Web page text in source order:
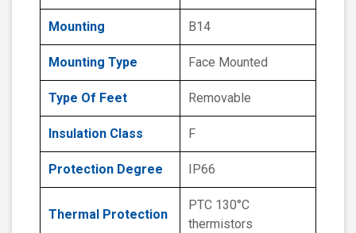
Mounting B14
Mounting Type Face Mounted
Type Of Feet Removable
Insulation Class F
Protection Degree IP66
Thermal Protection
PTC 130°C
thermistors